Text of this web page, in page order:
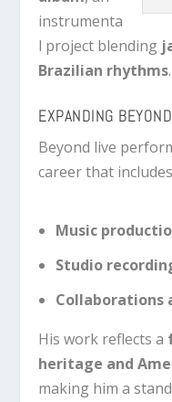
instrumenta
l project blending
Brazilian rhythms.
EXPANDING
Beyond live
career that
Music
Studio
Collaborations
His work reflects a
heritage and
making him a